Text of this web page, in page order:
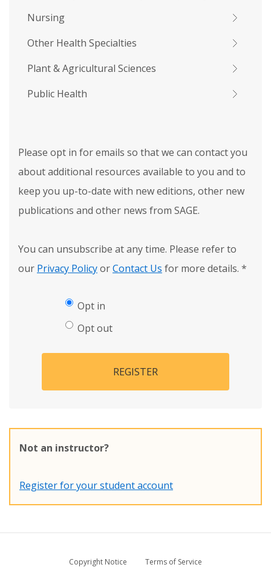
Nursing
Other Health Specialties
Plant & Agricultural Sciences
Public Health
Please opt in for emails so that we can contact you
about additional resources available to you and to
keep you up-to-date with new editions, other new
publications and other news from SAGE.
You can unsubscribe at any time. Please refer to
our Privacy PolicyorContact Us for more details. *
Opt in
Opt out
REGISTER
Not an instructor?
Register for your student account
Copyright Notice
Terms of Service